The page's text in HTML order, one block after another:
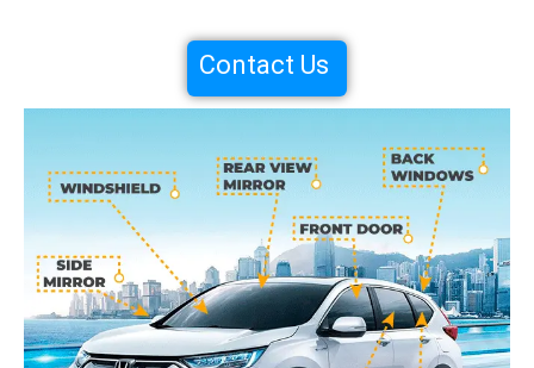
Contact Us